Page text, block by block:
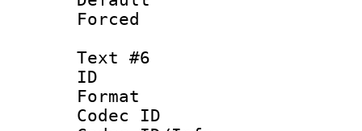
Text #6
ID
Format
Codec ID :